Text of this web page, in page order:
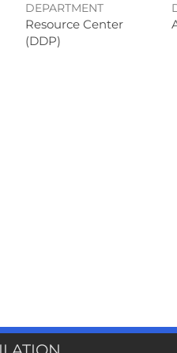
DEPARTMENT
Resource Center
(DDP)